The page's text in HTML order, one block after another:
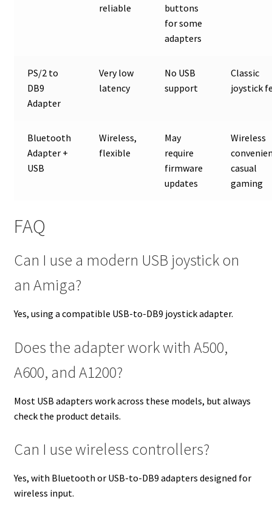
reliable
buttons
for some
adapters
PS/2 to
DB9
Adapter
Very low
latency
No USB
support
Classic
joystick
Bluetooth
Adapter +
USB
Wireless,
flexible
May
require
firmware
updates
Wireless
casual
gaming
FAQ
Can I use a modern USB joystick on
an Amiga?
Yes, using a compatible USB-to-DB9 joystick adapter.
Does the adapter work with A500,
A600, and A1200?
Most USB adapters work across these models, but always
check the product details.
Can I use wireless controllers?
Yes, with Bluetooth or USB-to-DB9 adapters designed for
wireless input.